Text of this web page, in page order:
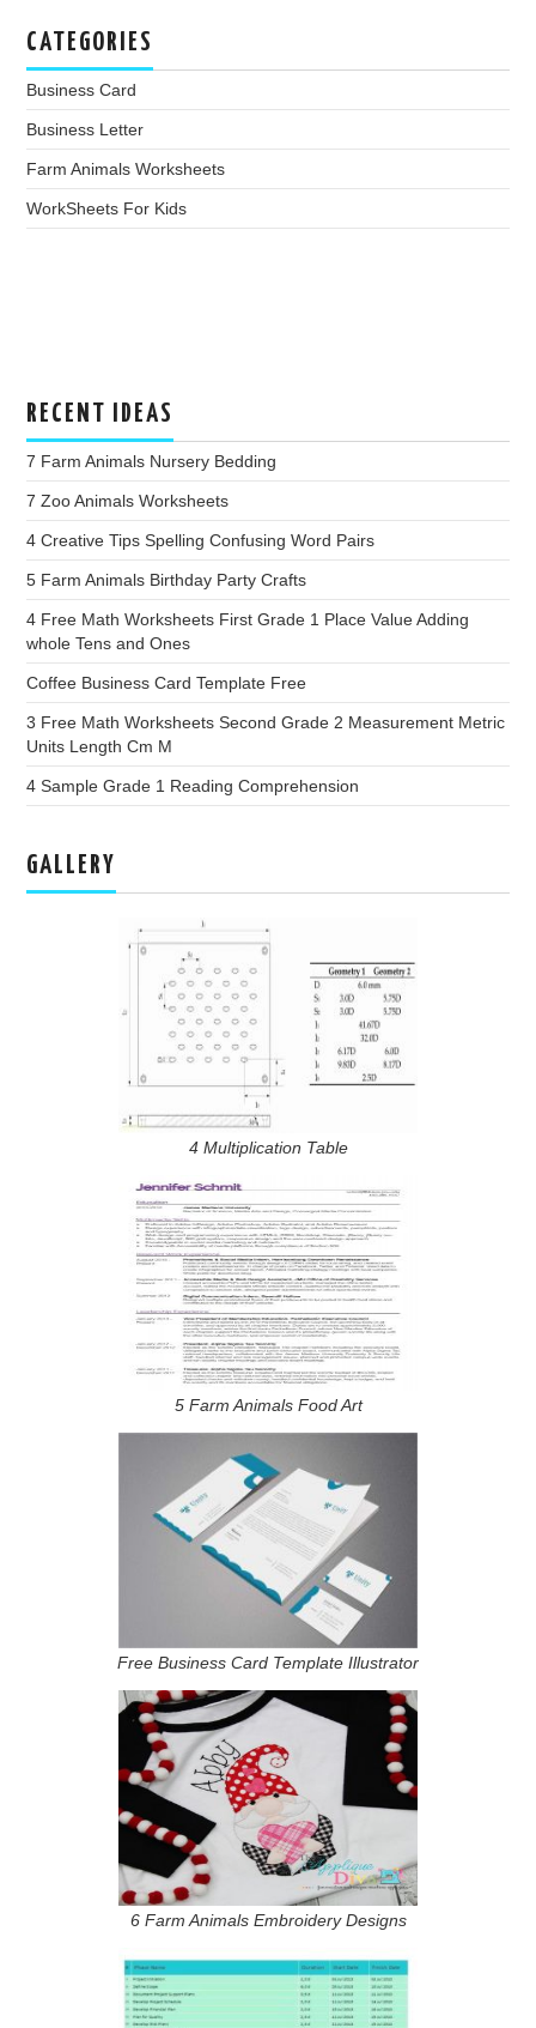
CATEGORIES
Business Card
Business Letter
Farm Animals Worksheets
WorkSheets For Kids
RECENT IDEAS
7 Farm Animals Nursery Bedding
7 Zoo Animals Worksheets
4 Creative Tips Spelling Confusing Word Pairs
5 Farm Animals Birthday Party Crafts
4 Free Math Worksheets First Grade 1 Place Value Adding
whole Tens and Ones
Coffee Business Card Template Free
3 Free Math Worksheets Second Grade 2 Measurement Metric
Units Length Cm M
4 Sample Grade 1 Reading Comprehension
GALLERY
4 Multiplication Table
5 Farm Animals Food Art
Free Business Card Template Illustrator
6 Farm Animals Embroidery Designs